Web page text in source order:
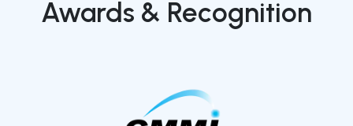
Awards & Recognition